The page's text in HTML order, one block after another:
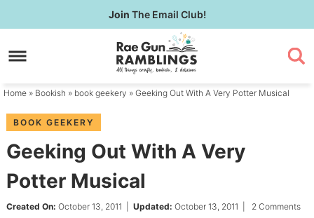
to
primary
Skip
to
content
Skip
primary
Join The Email Club!
Home » Bookish » book geekery » Geeking Out With A Very Potter Musical
BOOK GEEKERY
Geeking Out With A Very
Potter Musical
Created On: October 13, 2011 Updated: October 13, 2011 2 Comments